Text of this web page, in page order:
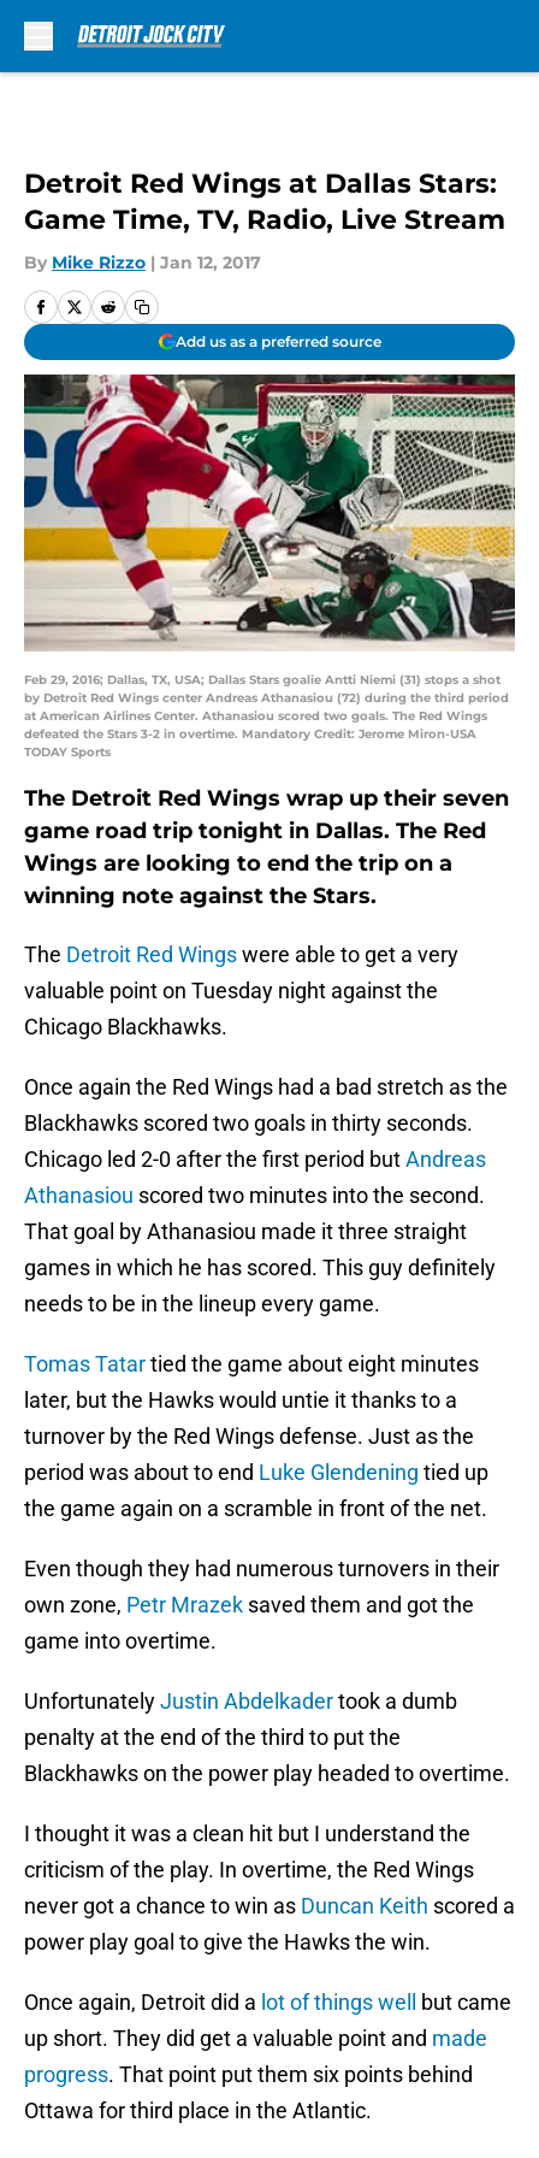
Detroit Red Wings at Dallas Stars:
Game Time, TV, Radio, Live Stream
By Mike Rizzo | Jan 12, 2017
Add us as a preferred source
Feb 29, 2016; Dallas, TX, USA; Dallas Stars goalie Antti Niemi (31) stops a shot
by Detroit Red Wings center Andreas Athanasiou (72) during the third period
at American Airlines Center. Athanasiou scored two goals. The Red Wings
defeated the Stars 3-2 in overtime. Mandatory Credit: Jerome Miron-USA
TODAY Sports
The Detroit Red Wings wrap up their seven
game road trip tonight in Dallas. The Red
Wings are looking to end the trip on a
winning note against the Stars.
The Detroit Red Wingswere able to get a very
valuable point on Tuesday night against the
Chicago Blackhawks.
Once again the Red Wings had a bad stretch as the
Blackhawks scored two goals in thirty seconds.
Chicago led 2-0 after the first period butAndreas
Athanasiou scored two minutes into the second.
That goal by Athanasiou made it three straight
games in which he has scored. This guy definitely
needs to be in the lineup every game.
Tomas Tatartied the game about eight minutes
later, but the Hawks would untie it thanks to a
turnover by the Red Wings defense. Just as the
period was about to end Luke Glendening tied up
the game again on a scramble in front of the net.
Even though they had numerous turnovers in their
own zone, Petr Mrazek saved them and got the
game into overtime.
UnfortunatelyJustin Abdelkadertook a dumb
penalty at the end of the third to put the
Blackhawks on the power play headed to overtime.
I thought it was a clean hit but I understand the
criticism of the play. In overtime, the Red Wings
never got a chance to win as Duncan Keith scored a
power play goal to give the Hawks the win.
Once again, Detroit did a lot of things well
but came
up short. They did get a valuable point and made
progress. That point put them six points behind
Ottawa for third place in the Atlantic.